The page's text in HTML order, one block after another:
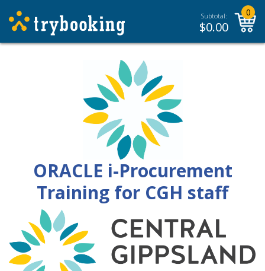
Subtotal:
$0.00
0
ORACLE i-Procurement
Training for CGH staff